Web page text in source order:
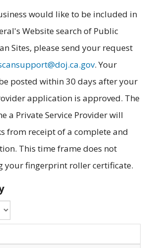
would like to be included in
Website search of Public
Sites, please send your request
. Your
posted within 30 days after your
application is approved. The
a Private Service Provider will
from receipt of a complete and
This time frame does not
your fingerprint roller certificate.